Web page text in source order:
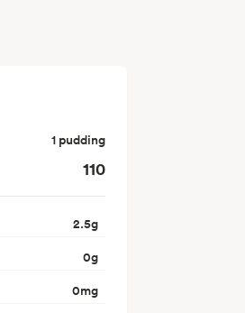
1 pudding
110
2.5g
0g
0mg